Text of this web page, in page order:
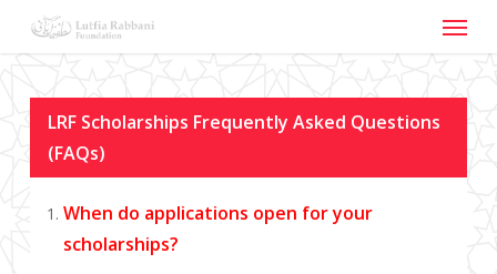
content
Menu
LRF Scholarships Frequently Asked Questions
(FAQs)
When do applications open for your
scholarships?